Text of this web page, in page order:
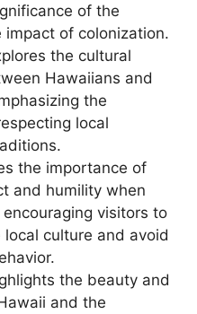
of the
impact of colonization.
the cultural
Hawaiians and
the
local
the importance of
and humility when
visitors to
culture and avoid
the beauty and
and the